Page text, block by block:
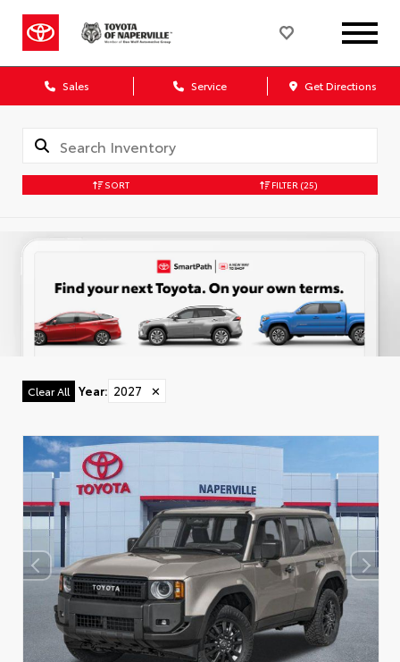
Sales Service Get Directions
SORT FILTER (25)
Clear All Year: 2027 ✕